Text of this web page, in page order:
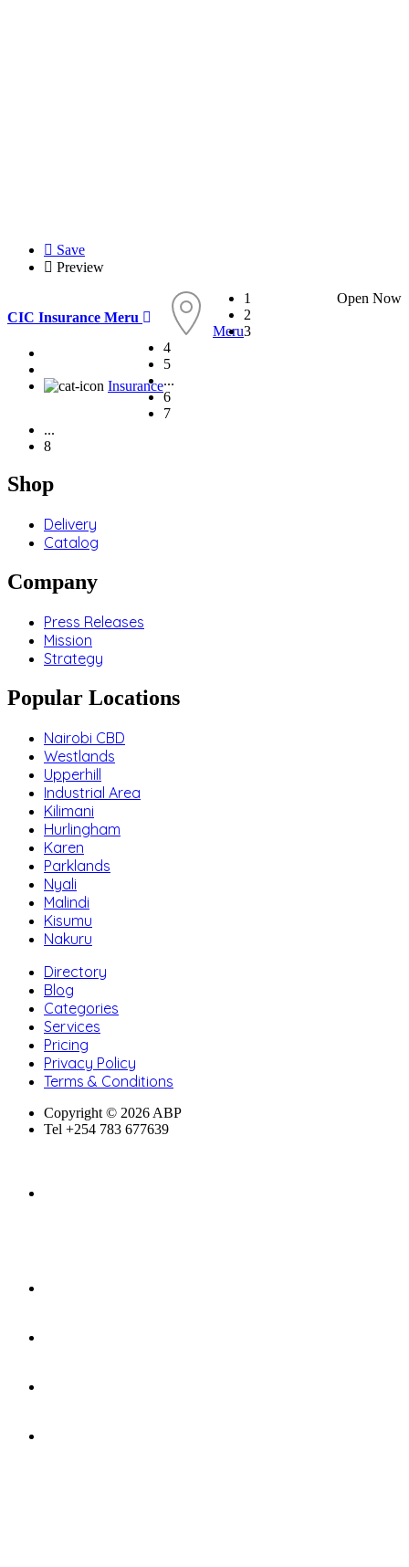
Save
Preview
CIC Insurance Meru
Insurance
Meru
Open Now
1
2
3
4
5
...
6
7
...
8
Shop
Delivery
Catalog
Company
Press Releases
Mission
Strategy
Popular Locations
Nairobi CBD
Westlands
Upperhill
Industrial Area
Kilimani
Hurlingham
Karen
Parklands
Nyali
Malindi
Kisumu
Nakuru
Directory
Blog
Categories
Services
Pricing
Privacy Policy
Terms & Conditions
Copyright © 2026 ABP
Tel +254 783 677639